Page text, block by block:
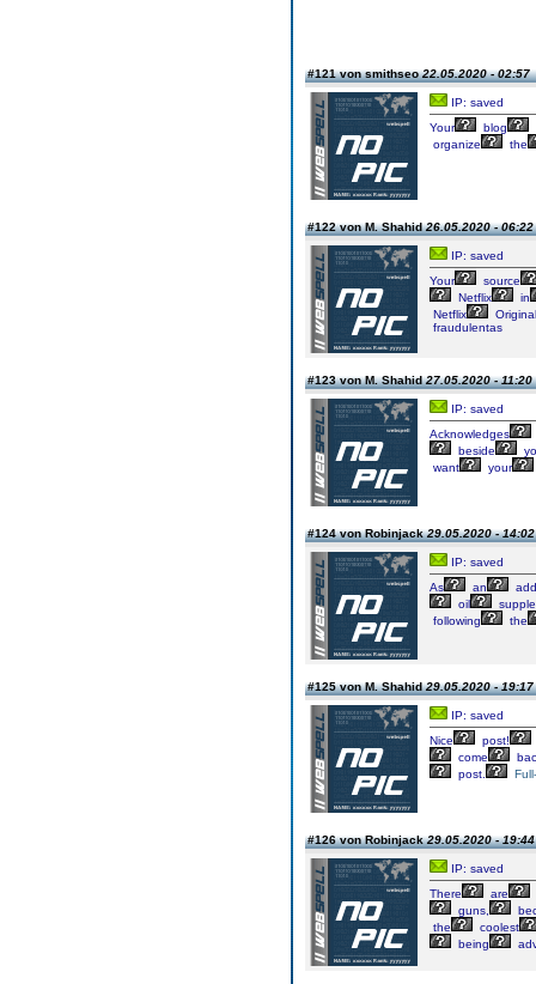
#121 von smithseo22.05.2020 - 02:57
IP: saved
Your
blog
organize
the
#122 von M. Shahid26.05.2020 - 06:22
IP: saved
Your
source
Netflix
in
Netflix
Original
fraudulentas
#123 von M. Shahid27.05.2020 - 11:20
IP: saved
Acknowledges
beside
want
your
#124 von Robinjack29.05.2020 - 14:02
IP: saved
As
an
oil
following
the
#125 von M. Shahid29.05.2020 - 19:17
IP: saved
Nice
post!
come
post.
#126 von Robinjack29.05.2020 - 19:44
IP: saved
There
are
guns,
the
coolest
being